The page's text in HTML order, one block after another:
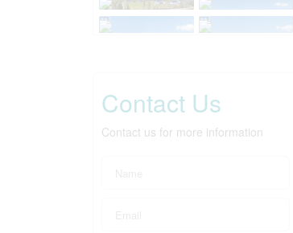
Contact Us
Contact us for more information